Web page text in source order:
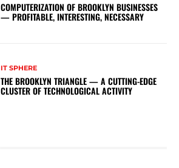
COMPUTERIZATION OF BROOKLYN BUSINESSES
— PROFITABLE, INTERESTING, NECESSARY
IT SPHERE
THE BROOKLYN TRIANGLE — A CUTTING-EDGE
CLUSTER OF TECHNOLOGICAL ACTIVITY